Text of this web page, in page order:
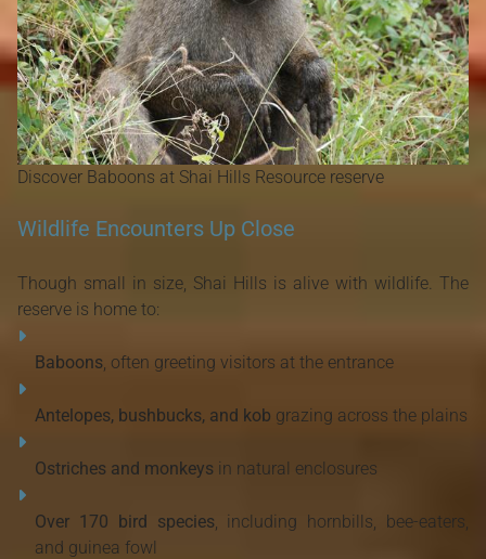
Discover Baboons at Shai Hills Resource reserve
Wildlife Encounters Up Close
Though small in size, Shai Hills is alive with wildlife. The
reserve is home to:
Baboons , often greeting visitors at the entrance
Antelopes, bushbucks, and kob grazing across the plains
Ostriches and monkeys in natural enclosures
Over 170 bird species, including hornbills, bee-eaters,
and guinea fowl